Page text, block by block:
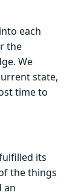
each
the
We
state,
time to
its
the things
an